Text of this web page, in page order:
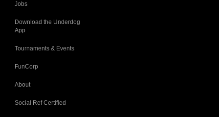
Jobs
Download the Underdog
App
Tournaments & Events
FunCorp
About
Social Ref Certified